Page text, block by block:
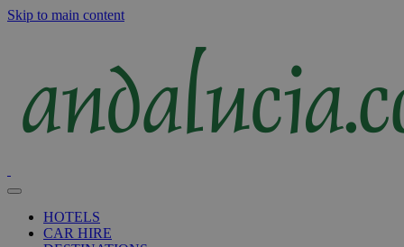
Skip to main content
HOTELS
CAR HIRE